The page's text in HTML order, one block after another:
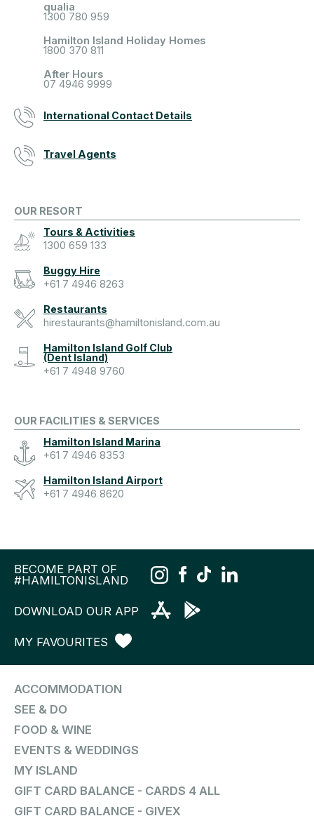
qualia
1300 780 959
Hamilton Island Holiday Homes
1800 370 811
After Hours
07 4946 9999
International Contact Details
Travel Agents
OUR RESORT
Tours & Activities
1300 659 133
Buggy Hire
+61 7 4946 8263
Restaurants
hirestaurants@hamiltonisland.com.au
Hamilton Island Golf Club
(Dent Island)
+61 7 4948 9760
OUR FACILITIES & SERVICES
Hamilton Island Marina
+61 7 4946 8353
Hamilton Island Airport
+61 7 4946 8620
BECOME PART OF
#HAMILTONISLAND
DOWNLOAD OUR APP
MY FAVOURITES
ACCOMMODATION
SEE & DO
FOOD & WINE
EVENTS & WEDDINGS
MY ISLAND
GIFT CARD BALANCE - CARDS 4 ALL
GIFT CARD BALANCE - GIVEX